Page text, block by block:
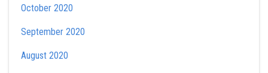
October 2020
September 2020
August 2020